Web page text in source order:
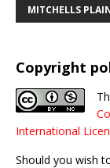
MITCHELLS
Copyright
International
Should you wish